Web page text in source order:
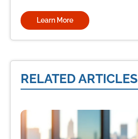
Learn More
RELATED ARTICLES